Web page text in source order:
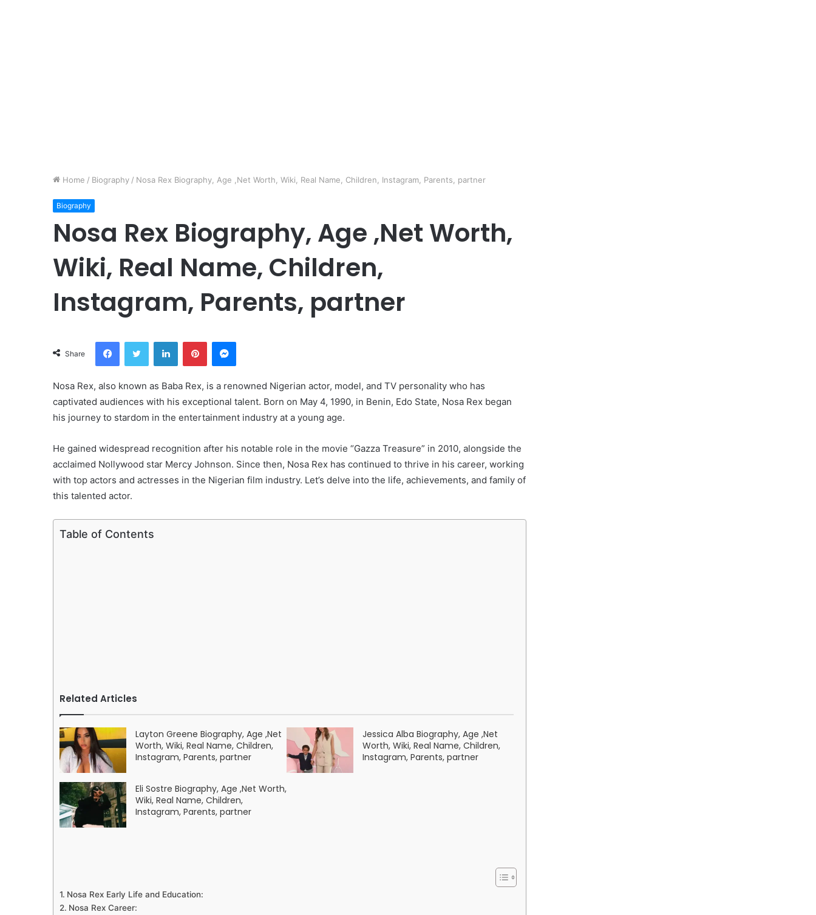
Home / Biography / Nosa Rex Biography, Age ,Net Worth, Wiki, Real Name, Children, Instagram, Parents, partner
Biography
Nosa Rex Biography, Age ,Net Worth,
Wiki, Real Name, Children,
Instagram, Parents, partner
Share
FacebookTwitter LinkedInPinterestMessenger
Nosa Rex, also known as Baba Rex, is a renowned Nigerian actor, model, and TV personality who has
captivated audiences with his exceptional talent. Born on May 4, 1990, in Benin, Edo State, Nosa Rex began
his journey to stardom in the entertainment industry at a young age.
He gained widespread recognition after his notable role in the movie “Gazza Treasure” in 2010, alongside the
acclaimed Nollywood star Mercy Johnson. Since then, Nosa Rex has continued to thrive in his career, working
with top actors and actresses in the Nigerian film industry. Let’s delve into the life, achievements, and family of
this talented actor.
Table of Contents
Related Articles
Layton Greene Biography, Age ,Net
Worth, Wiki, Real Name, Children,
Instagram, Parents, partner
Jessica Alba Biography, Age ,Net
Worth, Wiki, Real Name, Children,
Instagram, Parents, partner
Eli Sostre Biography, Age ,Net Worth,
Wiki, Real Name, Children,
Instagram, Parents, partner
Nosa Rex Early Life and Education:
Nosa Rex Career: